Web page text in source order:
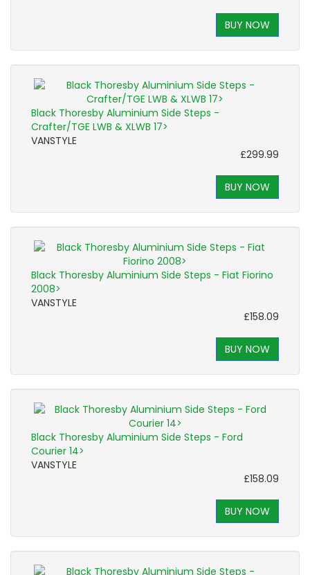
BUY NOW
Black Thoresby Aluminium Side Steps -
Crafter/TGE LWB & XLWB 17>
VANSTYLE
£299.99
BUY NOW
Black Thoresby Aluminium Side Steps - Fiat Fiorino
2008>
VANSTYLE
£158.09
BUY NOW
Black Thoresby Aluminium Side Steps - Ford
Courier 14>
VANSTYLE
£158.09
BUY NOW